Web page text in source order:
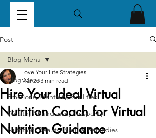
Post
Blog Menu
Emotions, Mentality, Soul ties
Wealth, Abundance, Prosperity
Nutrition, Beauty, Natural Remedies
Blog Menu
Hire Your Ideal Virtual
Nutrition Coach for Virtual
Nutrition Guidance
Love Your Life Strategies
Mar 23 3 min read